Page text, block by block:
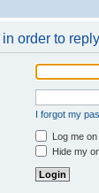
order to
I forgot my
Log me
Hide my